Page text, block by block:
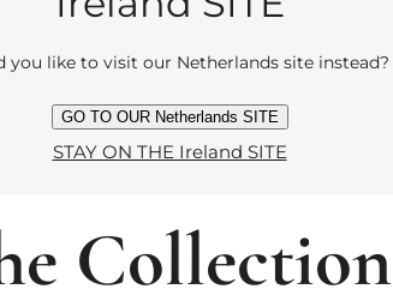
Collection
you like to visit our Netherlands site instead?
GO TO OUR Netherlands SITE
STAY ON THE Ireland SITE